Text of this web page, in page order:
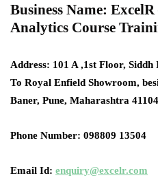
Business Name:
Analytics Course
Address: 101 A ,1st Floor,
To Royal Enfield Showroom,
Baner, Pune, Maharashtra
Phone Number: 098809 13504
Email Id: enquiry@excelr.com